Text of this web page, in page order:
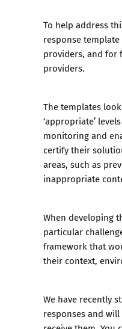
To help address
response template
providers, and
providers.
The templates
‘appropriate’
monitoring and
certify their
areas, such as
inappropriate
When developing
particular
framework that
their context,
We have recently
responses and